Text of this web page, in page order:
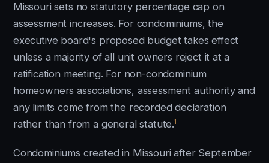
Missouri sets no statutory percentage cap on
assessment increases. For condominiums, the
executive board's proposed budget takes effect
unless a majority of all unit owners reject it at a
ratification meeting. For non-condominium
homeowners associations, assessment authority and
any limits come from the recorded declaration
rather than from a general statute.1
Condominiums created in Missouri after September